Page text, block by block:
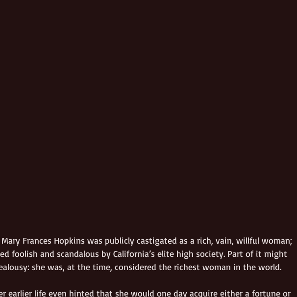
Frances Hopkins was publicly castigated as a rich, vain, willful woman;
foolish and scandalous by California’s elite high society. Part of it might
she was, at the time, considered the richest woman in the world.
earlier life even hinted that she would one day acquire either a fortune or